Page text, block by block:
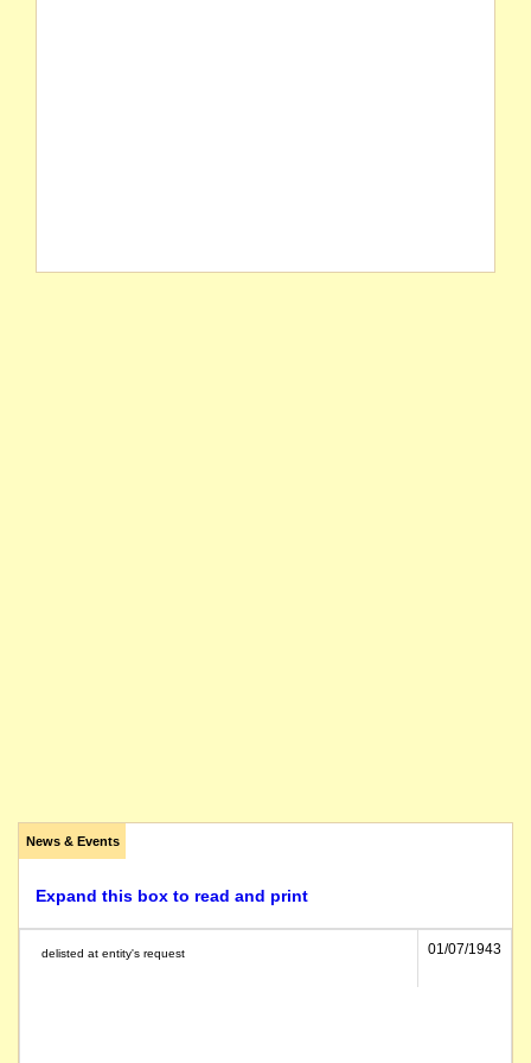
News & Events
Expand this box to read and print
delisted at entity's request 01/07/1943